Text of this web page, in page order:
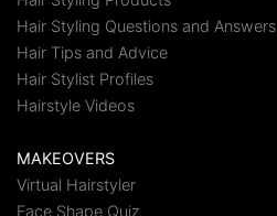
Hair Styling Questions and Answers
Hair Tips and Advice
Hair Stylist Profiles
Hairstyle Videos
MAKEOVERS
Virtual Hairstyler
Face Shape Quiz